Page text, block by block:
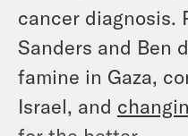
cancer diagnosis.
Sanders and Ben
famine in Gaza,
Israel, and